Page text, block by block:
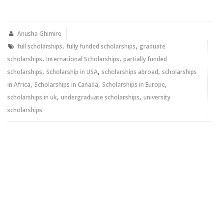
new new
Anusha Ghimire
full scholarships, fully funded scholarships, graduate
scholarships, International Scholarships, partially funded
scholarships, Scholarship in USA, scholarships abroad, scholarships
in Africa, Scholarships in Canada, Scholarships in Europe,
scholarships in uk, undergraduate scholarships, university
scholarships